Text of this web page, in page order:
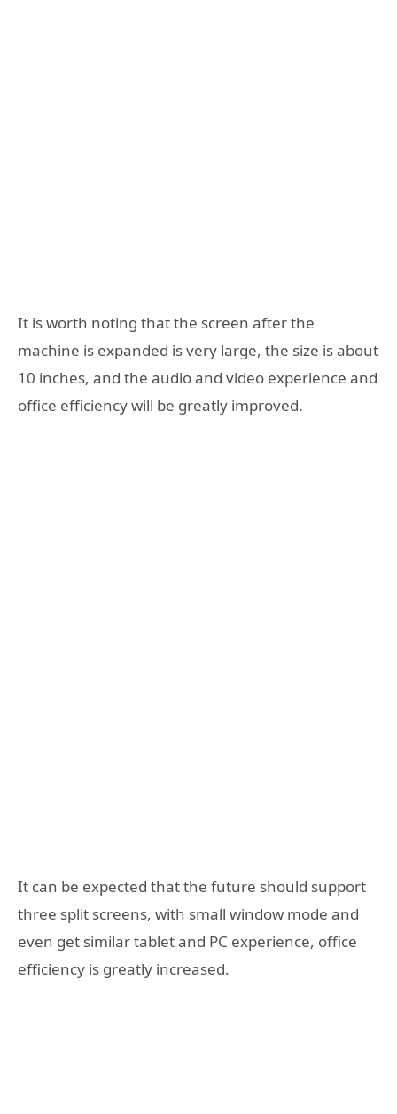
It is worth noting that the screen after the
machine is expanded is very large, the size is about
10 inches, and the audio and video experience and
office efficiency will be greatly improved.
It can be expected that the future should support
three split screens, with small window mode and
even get similar tablet and PC experience, office
efficiency is greatly increased.